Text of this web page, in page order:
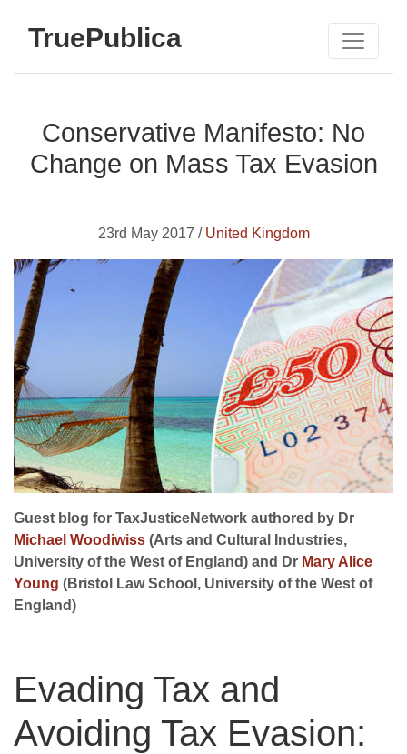
TruePublica
Conservative Manifesto: No
Change on Mass Tax Evasion
23rd May 2017 / United Kingdom
Guest blog for TaxJusticeNetwork authored by Dr
Michael Woodiwiss (Arts and Cultural Industries,
University of the West of England) and Dr Mary Alice
Young (Bristol Law School, University of the West of
England)
Evading Tax and
Avoiding Tax Evasion: